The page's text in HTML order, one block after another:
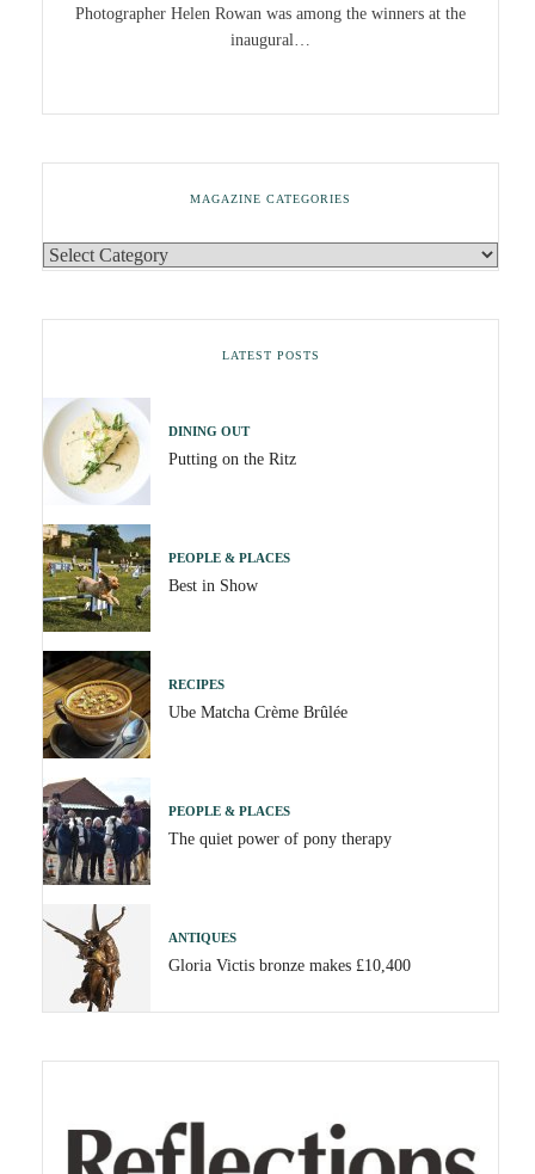
Photographer Helen Rowan was among the winners at the
inaugural…
MAGAZINE CATEGORIES
LATEST POSTS
DINING OUT
Putting on the Ritz
PEOPLE & PLACES
Best in Show
RECIPES
Ube Matcha Crème Brûlée
PEOPLE & PLACES
The quiet power of pony therapy
ANTIQUES
Gloria Victis bronze makes £10,400